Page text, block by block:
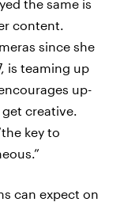
the same is
content.
since she
is teaming up
up-
creative.
key to
can expect on